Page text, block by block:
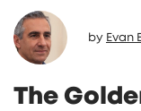
by Evan
The